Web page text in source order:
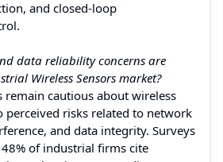
and closed-loop
data reliability concerns are
Wireless Sensors market?
cautious about wireless
perceived risks related to network
and data integrity. Surveys
of industrial firms cite